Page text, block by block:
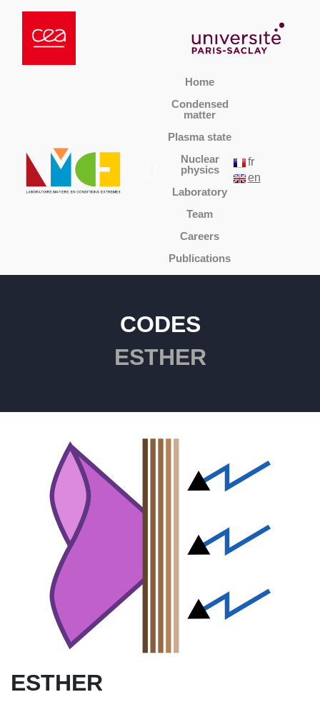
Home
Condensed
matter
Plasma state
Nuclear
physics
Laboratory
Team
Careers
Publications
fr
en
CODES
ESTHER
ESTHER